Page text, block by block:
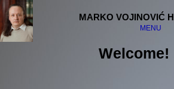
MARKO VOJINOVIĆ
MENU
Welcome!